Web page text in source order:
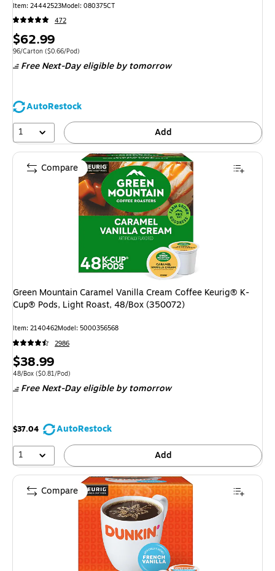
Item: 24442523Model: 080375CT
472
Price
is
$62.99
Unit of measure 96/Carton Price per unit $0.66/Pod
96/Carton ($0.66/Pod)
Free Next-Day eligibleby tomorrow
AutoRestock
1
Add
Green Mountain Caramel Vanilla Cream Coffee Keurig® K-
Cup® Pods, Light Roast, 48/Box (350072)
Item: 2140462Model: 5000356568
2986
Price
is
$38.99
Unit of measure 48/Box Price per unit $0.81/Pod
48/Box ($0.81/Pod)
Free Next-Day eligibleby tomorrow
$37.04
AutoRestock
1
Add
Compare
Compare